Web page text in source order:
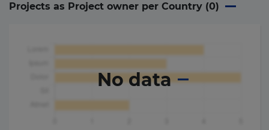
Projects as Project owner per Country (0)
No data